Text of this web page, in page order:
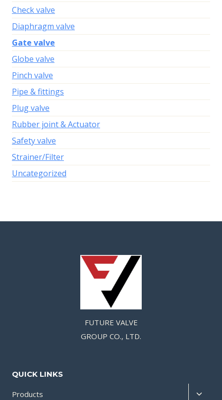
Check valve
Diaphragm valve
Gate valve
Globe valve
Pinch valve
Pipe & fittings
Plug valve
Rubber joint & Actuator
Safety valve
Strainer/Filter
Uncategorized
FUTURE VALVE
GROUP CO., LTD.
QUICK LINKS
Products